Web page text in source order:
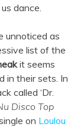
dance.
unnoticed as
list of the
it seems
in their sets. In
called ‘Dr.
Disco Top
on Loulou